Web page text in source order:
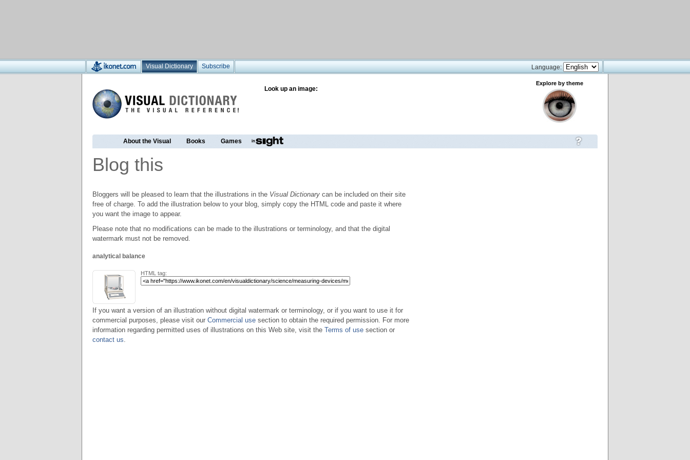
Visual Dictionary Subscribe Language:
Look up an image:
Explore by theme
About the Visual Books Games
Blog this
Bloggers will be pleased to learn that the illustrations in the Visual Dictionary can be included on their site
free of charge. To add the illustration below to your blog, simply copy the HTML code and paste it where
you want the image to appear.
Please note that no modifications can be made to the illustrations or terminology, and that the digital
watermark must not be removed.
analytical balance
HTML tag:
If you want a version of an illustration without digital watermark or terminology, or if you want to use it for
commercial purposes, please visit our Commercial use section to obtain the required permission. For more
information regarding permitted uses of illustrations on this Web site, visit the Terms of use section or
contact us.